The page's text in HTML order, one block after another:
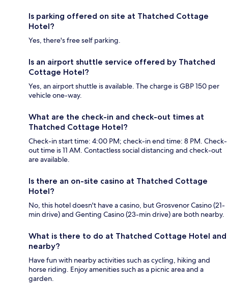
Is parking offered on site at Thatched Cottage
Hotel?
Yes, there's free self parking.
Is an airport shuttle service offered by Thatched
Cottage Hotel?
Yes, an airport shuttle is available. The charge is GBP 150 per
vehicle one-way.
What are the check-in and check-out times at
Thatched Cottage Hotel?
Check-in start time: 4:00 PM; check-in end time: 8 PM. Check-
out time is 11 AM. Contactless social distancing and check-out
are available.
Is there an on-site casino at Thatched Cottage
Hotel?
No, this hotel doesn't have a casino, but Grosvenor Casino (21-
min drive) and Genting Casino (23-min drive) are both nearby.
What is there to do at Thatched Cottage Hotel and
nearby?
Have fun with nearby activities such as cycling, hiking and
horse riding. Enjoy amenities such as a picnic area and a
garden.